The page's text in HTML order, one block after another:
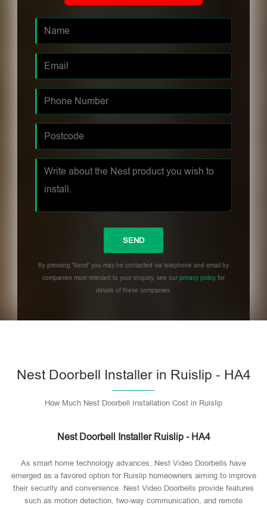
By pressing 'Send' you may be contacted via telephone and email by
companies most relevant to your enquiry, see ourprivacy policy for
details of these companies.
Nest Doorbell Installer in Ruislip - HA4
How Much Nest Doorbell Installation Cost in Ruislip
Nest Doorbell Installer Ruislip - HA4
As smart home technology advances, Nest Video Doorbells have
emerged as a favored option for Ruislip homeowners aiming to improve
their security and convenience. Nest Video Doorbells provide features
such as motion detection, two-way communication, and remote